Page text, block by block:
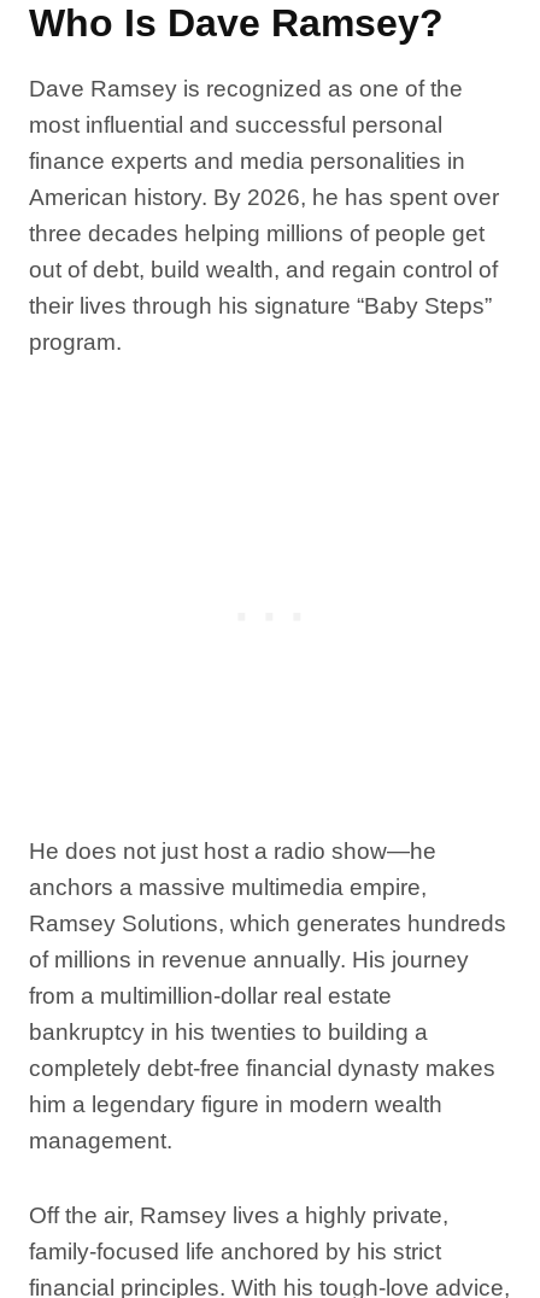
Who Is Dave Ramsey?
Dave Ramsey is recognized as one of the
most influential and successful personal
finance experts and media personalities in
American history. By 2026, he has spent over
three decades helping millions of people get
out of debt, build wealth, and regain control of
their lives through his signature “Baby Steps”
program.
He does not just host a radio show—he
anchors a massive multimedia empire,
Ramsey Solutions, which generates hundreds
of millions in revenue annually. His journey
from a multimillion-dollar real estate
bankruptcy in his twenties to building a
completely debt-free financial dynasty makes
him a legendary figure in modern wealth
management.
Off the air, Ramsey lives a highly private,
family-focused life anchored by his strict
financial principles. With his tough-love advice,